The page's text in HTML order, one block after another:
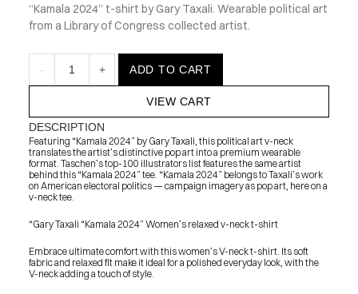
“Kamala 2024” t-shirt by Gary Taxali. Wearable political art
from a Library of Congress collected artist.
- 1 + ADD TO CART
VIEW CART
DESCRIPTION
Featuring “Kamala 2024” by Gary Taxali, this political art v-neck
translates the artist’s distinctive pop art into a premium wearable
format. Taschen’s top-100 illustrators list features the same artist
behind this “Kamala 2024” tee. “Kamala 2024” belongs to Taxali’s work
on American electoral politics — campaign imagery as pop art, here on a
v-neck tee.
“Gary Taxali “Kamala 2024” Women’s relaxed v-neck t-shirt
Embrace ultimate comfort with this women’s V-neck t-shirt. Its soft
fabric and relaxed fit make it ideal for a polished everyday look, with the
V-neck adding a touch of style.